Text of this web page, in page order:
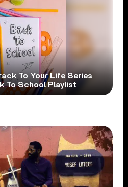
To Your Life Series
To School Playlist